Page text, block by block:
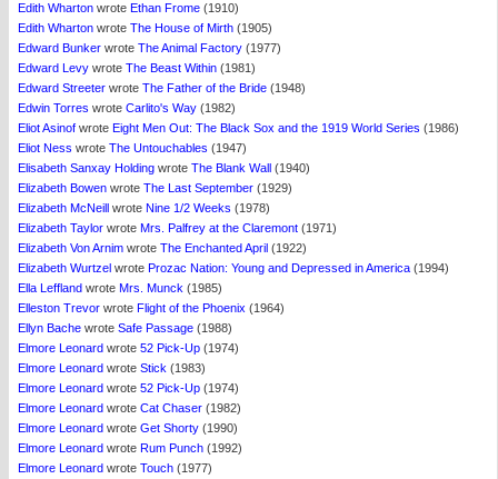
Edith Wharton wrote Ethan Frome (1910)
Edith Wharton wrote The House of Mirth (1905)
Edward Bunker wrote The Animal Factory (1977)
Edward Levy wrote The Beast Within (1981)
Edward Streeter wrote The Father of the Bride (1948)
Edwin Torres wrote Carlito's Way (1982)
Eliot Asinof wrote Eight Men Out: The Black Sox and the 1919 World Series (1986)
Eliot Ness wrote The Untouchables (1947)
Elisabeth Sanxay Holding wrote The Blank Wall (1940)
Elizabeth Bowen wrote The Last September (1929)
Elizabeth McNeill wrote Nine 1/2 Weeks (1978)
Elizabeth Taylor wrote Mrs. Palfrey at the Claremont (1971)
Elizabeth Von Arnim wrote The Enchanted April (1922)
Elizabeth Wurtzel wrote Prozac Nation: Young and Depressed in America (1994)
Ella Leffland wrote Mrs. Munck (1985)
Elleston Trevor wrote Flight of the Phoenix (1964)
Ellyn Bache wrote Safe Passage (1988)
Elmore Leonard wrote 52 Pick-Up (1974)
Elmore Leonard wrote Stick (1983)
Elmore Leonard wrote 52 Pick-Up (1974)
Elmore Leonard wrote Cat Chaser (1982)
Elmore Leonard wrote Get Shorty (1990)
Elmore Leonard wrote Rum Punch (1992)
Elmore Leonard wrote Touch (1977)